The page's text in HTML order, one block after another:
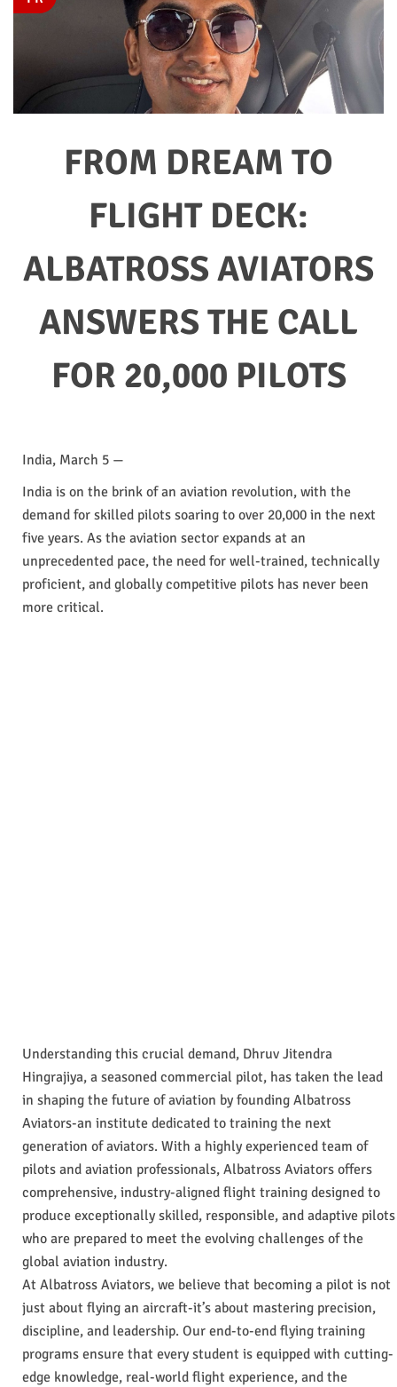
FROM DREAM TO
FLIGHT DECK:
ALBATROSS AVIATORS
ANSWERS THE CALL
FOR 20,000 PILOTS
India, March 5 —
India is on the brink of an aviation revolution, with the
demand for skilled pilots soaring to over 20,000 in the next
five years. As the aviation sector expands at an
unprecedented pace, the need for well-trained, technically
proficient, and globally competitive pilots has never been
more critical.
Understanding this crucial demand, Dhruv Jitendra
Hingrajiya, a seasoned commercial pilot, has taken the lead
in shaping the future of aviation by founding Albatross
Aviators-an institute dedicated to training the next
generation of aviators. With a highly experienced team of
pilots and aviation professionals, Albatross Aviators offers
comprehensive, industry-aligned flight training designed to
produce exceptionally skilled, responsible, and adaptive pilots
who are prepared to meet the evolving challenges of the
global aviation industry.
At Albatross Aviators, we believe that becoming a pilot is not
just about flying an aircraft-it’s about mastering precision,
discipline, and leadership. Our end-to-end flying training
programs ensure that every student is equipped with cutting-
edge knowledge, real-world flight experience, and the